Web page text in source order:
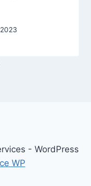
- WordPress
WP